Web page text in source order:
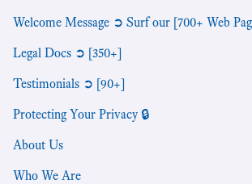
Welcome Message ➲ Surf our [700+ Web
Legal Docs ➲ [350+]
Testimonials ➲ [90+]
Protecting Your Privacy 🔒
About Us
Who We Are